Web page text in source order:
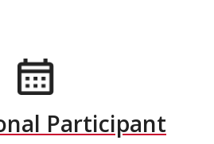
Participant